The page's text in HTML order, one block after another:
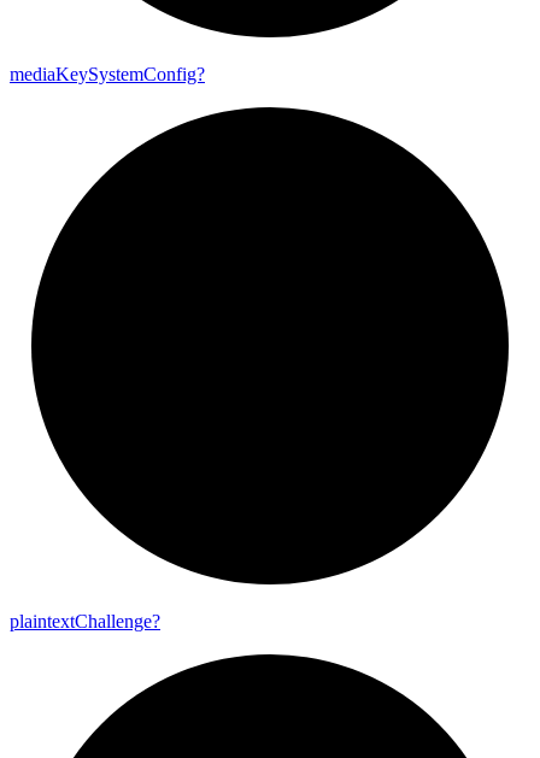
mediaKeySystemConfig?
plaintextChallenge?